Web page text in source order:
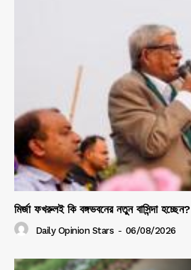
মির্জা ফখরুলই কি বঙ্গভবনের নতুন বাসিন্দা হচ্ছেন?
Daily Opinion Stars - 06/08/2026